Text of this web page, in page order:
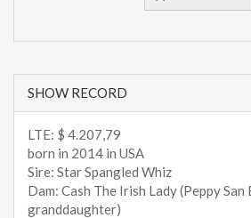
SHOW RECORD
LTE: $ 4.207,79
born in 2014 in USA
Sire: Star Spangled Whiz
Dam: Cash The Irish Lady (Peppy San
granddaughter)